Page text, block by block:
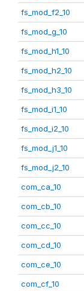
fs_mod_f2_10
fs_mod_g_10
fs_mod_h1_10
fs_mod_h2_10
fs_mod_h3_10
fs_mod_i1_10
fs_mod_i2_10
fs_mod_j1_10
fs_mod_j2_10
com_ca_10
com_cb_10
com_cc_10
com_cd_10
com_ce_10
com_cf_10